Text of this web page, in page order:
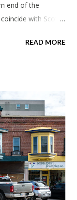
end of the
with Scott's
vacation. What,
to go. Blake
we could ride
the day before.
get the van and
to drive since I
pretty tired from
Falls we had to
READ MORE